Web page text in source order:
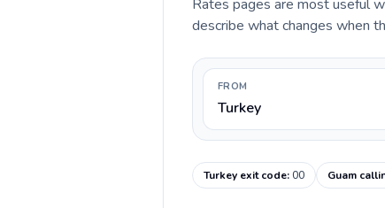
Rates pages are most useful
describe what changes when
FROM
Turkey
Turkey exit code:00 Guam